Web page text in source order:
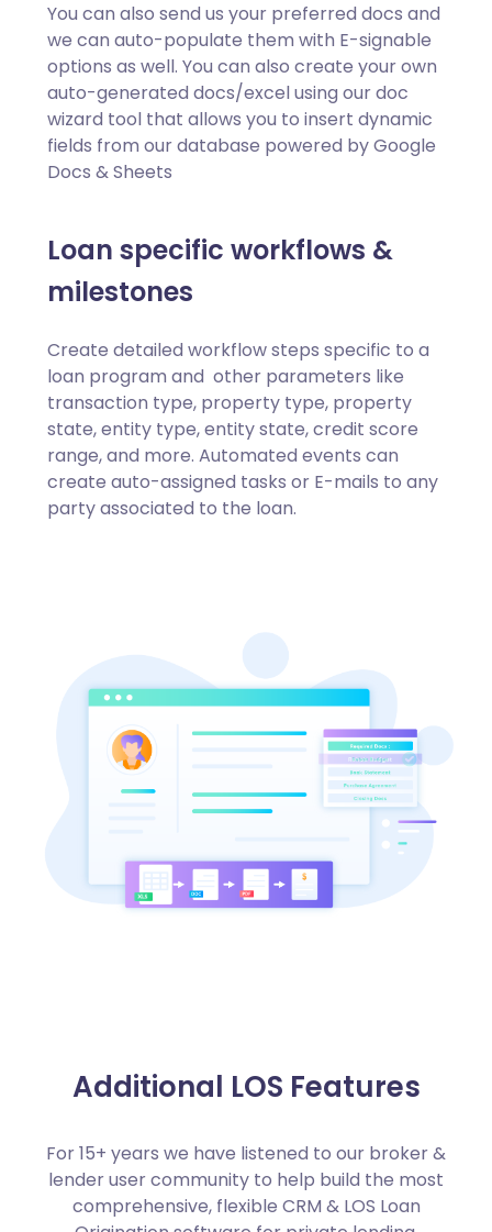
You can also send us your preferred docs and
we can auto-populate them with E-signable
options as well. You can also create your own
auto-generated docs/excel using our doc
wizard tool that allows you to insert dynamic
fields from our database powered by Google
Docs & Sheets
Loan specific workflows &
milestones
Create detailed workflow steps specific to a
loan program and other parameters like
transaction type, property type, property
state, entity type, entity state, credit score
range, and more. Automated events can
create auto-assigned tasks or E-mails to any
party associated to the loan.
Additional LOS Features
For 15+ years we have listened to our broker &
lender user community to help build the most
comprehensive, flexible CRM & LOS Loan